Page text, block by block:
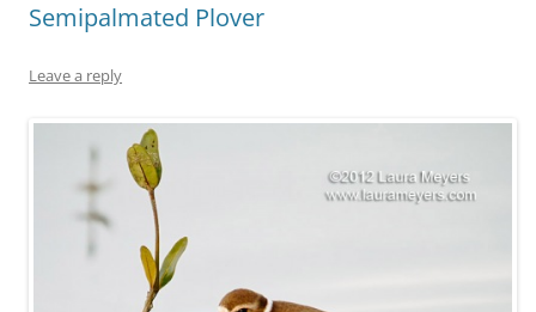
Semipalmated Plover
Leave a reply